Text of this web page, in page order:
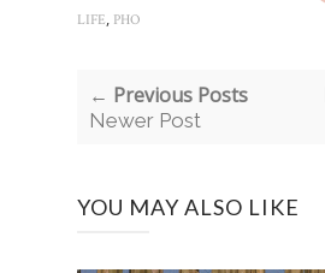
LIFE, PHO
← Previous Posts
Newer Post
YOU MAY ALSO LIKE